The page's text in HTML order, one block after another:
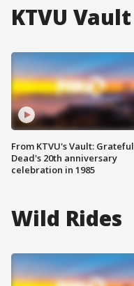
KTVU Vault
From KTVU's Vault: Grateful
Dead's 20th anniversary
celebration in 1985
Wild Rides